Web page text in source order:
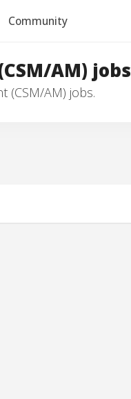
Community
AM) jobs
(CSM/AM) jobs.